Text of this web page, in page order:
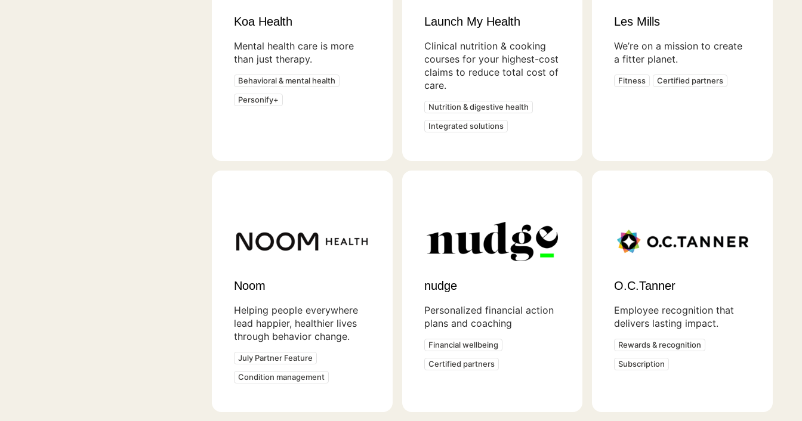
Koa Health
Mental health care is more
than just therapy.
Behavioral & mental health
Personify+
Launch My Health
Clinical nutrition & cooking
courses for your highest-cost
claims to reduce total cost of
care.
Nutrition & digestive health
Integrated solutions
Les Mills
We’re on a mission to create
a fitter planet.
Fitness Certified partners
Noom
Helping people everywhere
lead happier, healthier lives
through behavior change.
July Partner Feature
Condition management
nudge
Personalized financial action
plans and coaching
Financial wellbeing
Certified partners
O.C.Tanner
Employee recognition that
delivers lasting impact.
Rewards & recognition
Subscription